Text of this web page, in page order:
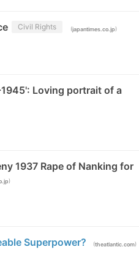
Civil Rights (japantimes.co.jp)
Loving portrait of a
1937 Rape of Nanking for
)
Superpower? (theatlantic.com)